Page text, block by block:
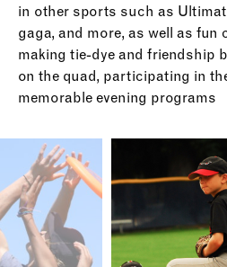
in other sports such as
gaga, and more, as well as fun
making tie-dye and friendship
on the quad, participating in
memorable evening programs